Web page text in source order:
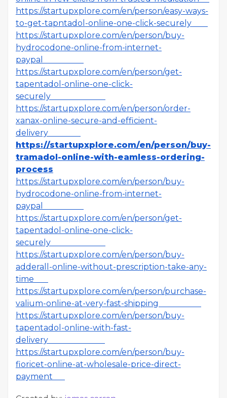
https://startupxplore.com/en/person/easy-ways-
to-get-tapntadol-online-one-click-securely
https://startupxplore.com/en/person/buy-
hydrocodone-online-from-internet-
paypal
https://startupxplore.com/en/person/get-
tapentadol-online-one-click-
securely
https://startupxplore.com/en/person/order-
xanax-online-secure-and-efficient-
delivery
https://startupxplore.com/en/person/buy-
tramadol-online-with-eamless-ordering-
process
https://startupxplore.com/en/person/buy-
hydrocodone-online-from-internet-
paypal
https://startupxplore.com/en/person/get-
tapentadol-online-one-click-
securely
https://startupxplore.com/en/person/buy-
adderall-online-without-prescription-take-any-
time
https://startupxplore.com/en/person/purchase-
valium-online-at-very-fast-shipping
https://startupxplore.com/en/person/buy-
tapentadol-online-with-fast-
delivery
https://startupxplore.com/en/person/buy-
fioricet-online-at-wholesale-price-direct-
payment